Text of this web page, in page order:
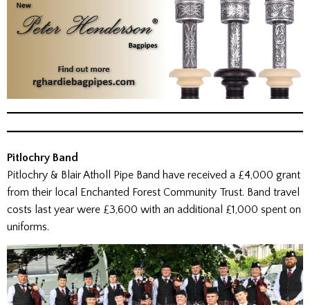
Pitlochry Band
Pitlochry & Blair Atholl Pipe Band have received a £4,000 grant
from their local Enchanted Forest Community Trust. Band travel
costs last year were £3,600 with an additional £1,000 spent on
uniforms.